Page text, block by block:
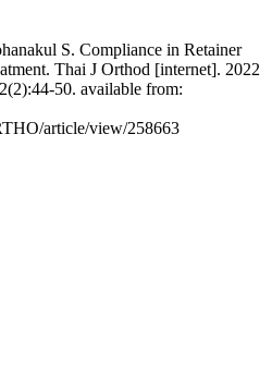
S. Compliance in Retainer
Thai J Orthod [internet]. 2022
50. available from:
article/view/258663